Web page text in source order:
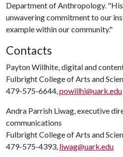
Department of Anthropology.
unwavering commitment to our
example within our community."
Contacts
Payton Willhite, digital and
Fulbright College of Arts and
479-575-6644,powillhi@uark.edu
Andra Parrish Liwag, executive
communications
Fulbright College of Arts and
479-575-4393, liwag@uark.edu